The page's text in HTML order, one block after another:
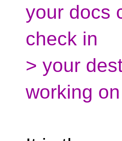
your docs
check in
> your
working